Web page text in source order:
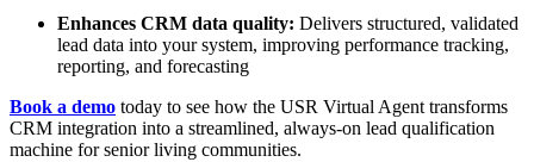
Enhances CRM data quality: Delivers structured, validated
lead data into your system, improving performance tracking,
reporting, and forecasting
Book a demo today to see how the USR Virtual Agent transforms
CRM integration into a streamlined, always-on lead qualification
machine for senior living communities.